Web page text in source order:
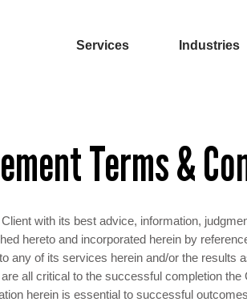
Services Industries
Terms &
with its best advice, information,
hereto and incorporated herein by
any of its services herein and/or the results
all critical to the successful completion the
herein is essential to successful